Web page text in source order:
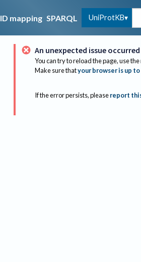
ID mapping SPARQL UniProtKB
An unexpected issue occurred
You can try to reload the page, use
Make sure thatyour browser is up
If the error persists, please report